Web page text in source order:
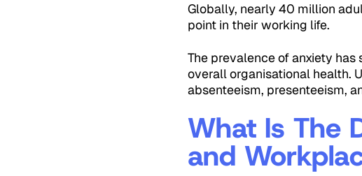
Globally, nearly 40 million
point in their working life.
The prevalence of anxiety
overall organisational health.
absenteeism, presenteeism,
What Is The
and